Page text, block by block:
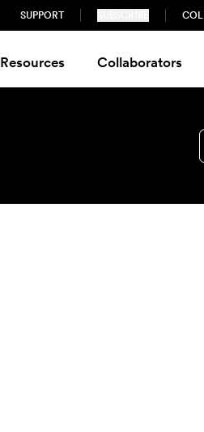
SUPPORT
Resources Collaborators